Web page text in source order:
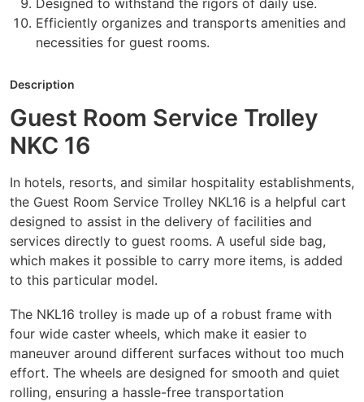
Designed to withstand the rigors of daily use.
Efficiently organizes and transports amenities and
necessities for guest rooms.
Description
Guest Room Service Trolley
NKC 16
In hotels, resorts, and similar hospitality establishments,
the Guest Room Service Trolley NKL16 is a helpful cart
designed to assist in the delivery of facilities and
services directly to guest rooms. A useful side bag,
which makes it possible to carry more items, is added
to this particular model.
The NKL16 trolley is made up of a robust frame with
four wide caster wheels, which make it easier to
maneuver around different surfaces without too much
effort. The wheels are designed for smooth and quiet
rolling, ensuring a hassle-free transportation